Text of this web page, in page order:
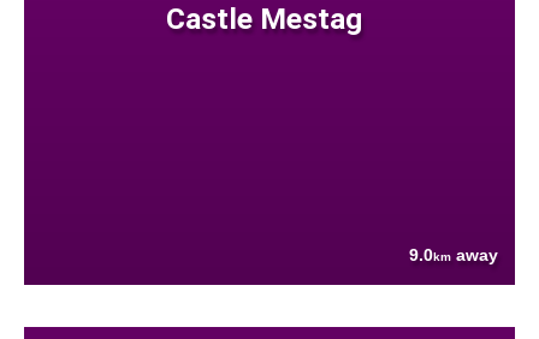
Castle Mestag
9.0km away